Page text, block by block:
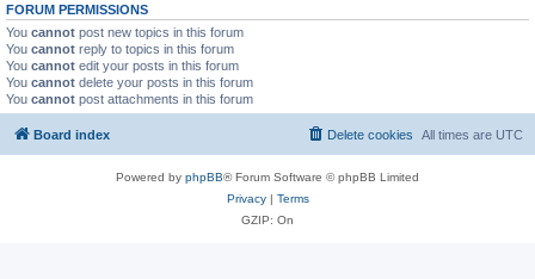
FORUM PERMISSIONS
You cannot post new topics in this forum
You cannot reply to topics in this forum
You cannot edit your posts in this forum
You cannot delete your posts in this forum
You cannot post attachments in this forum
Board index All times are UTC
Delete cookies
Powered by phpBB® Forum Software © phpBB Limited
Privacy| Terms
GZIP: On